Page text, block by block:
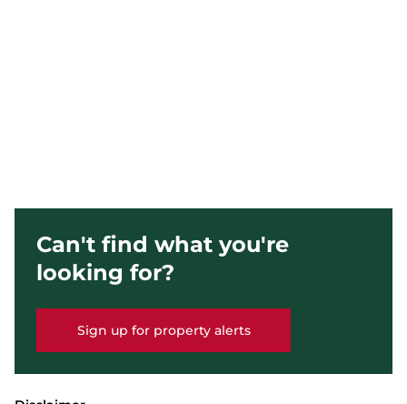
Can't find what you're
looking for?
Sign up for property alerts